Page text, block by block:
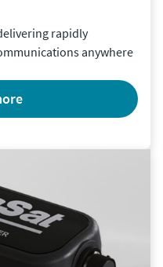
rapidly
anywhere